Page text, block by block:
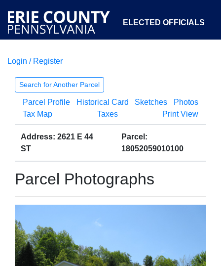
ELECTED OFFICIALS
COURTS
OPEN GOVERNMENT ABOUT
Login / Register
Search for Another Parcel
Parcel Profile Historical Card Sketches
Photos
Tax Map
Taxes Print View
Address: 2621 E 44
ST
Parcel:
18052059010100
Parcel Photographs